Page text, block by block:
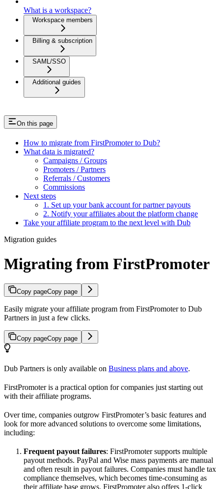
What is a workspace?
Workspace members
Billing & subscription
SAML/SSO
Additional guides
On this page
How to migrate from FirstPromoter to Dub?
What data is migrated?
Campaigns / Groups
Promoters / Partners
Referrals / Customers
Commissions
Next steps
1. Set up your bank account for partner payouts
2. Notify your affiliates about the platform change
Take your affiliate program to the next level with Dub
Migration guides
Migrating from FirstPromoter
Copy pageCopy page
Easily migrate your affiliate program from FirstPromoter to Dub
Partners in just a few clicks.
Copy pageCopy page
Dub Partners is only available on Business plans and above.
FirstPromoter is a practical option for companies just starting out
with their affiliate programs.
Over time, companies outgrow FirstPromoter’s basic features and
look for more advanced solutions to overcome some limitations,
including:
Frequent payout failures: FirstPromoter supports multiple
payout methods. PayPal and Wise mass payments are manual
and often result in payout failures. Companies must handle tax
compliance themselves, which becomes time-consuming as
their affiliate base grows. FirstPromoter also offers 1-click